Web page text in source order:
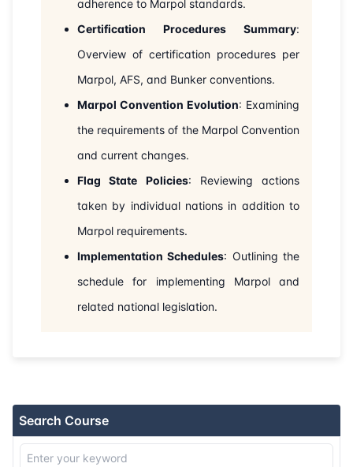
20-09-2026 Dubai Details
12-10-2026 Amsterdam Details
19-10-2026 Barcelona
09-11-2026 London
15-11-2026 Dubai Details
14-12-2026 Barcelona Details
21-12-2026 Singapore Details
adherence to Marpol standards.
Certification Procedures Summary:
Overview of certification procedures per
Marpol, AFS, and Bunker conventions.
Marpol Convention Evolution: Examining
the requirements of the Marpol Convention
and current changes.
Flag State Policies: Reviewing actions
taken by individual nations in addition to
Marpol requirements.
Implementation Schedules: Outlining the
schedule for implementing Marpol and
related national legislation.
Search Course